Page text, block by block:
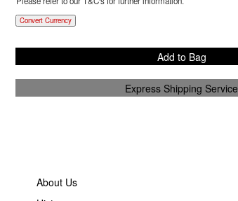
Convert Currency
Add to Bag
Express Shipping Service
About Us